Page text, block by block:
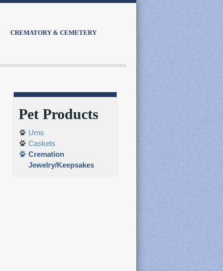
CREMATORY & CEMETERY
Pet Products
Urns
Caskets
Cremation
Jewelry/Keepsakes